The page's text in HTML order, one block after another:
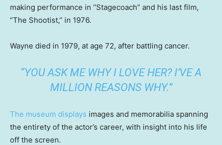
making performance in “Stagecoach” and his last film,
“The Shootist,” in 1976.
Wayne died in 1979, at age 72, after battling cancer.
“YOU ASK ME WHY I LOVE HER? I’VE A
MILLION REASONS WHY.”
The museum displays images and memorabilia spanning
the entirety of the actor’s career, with insight into his life
off the screen.